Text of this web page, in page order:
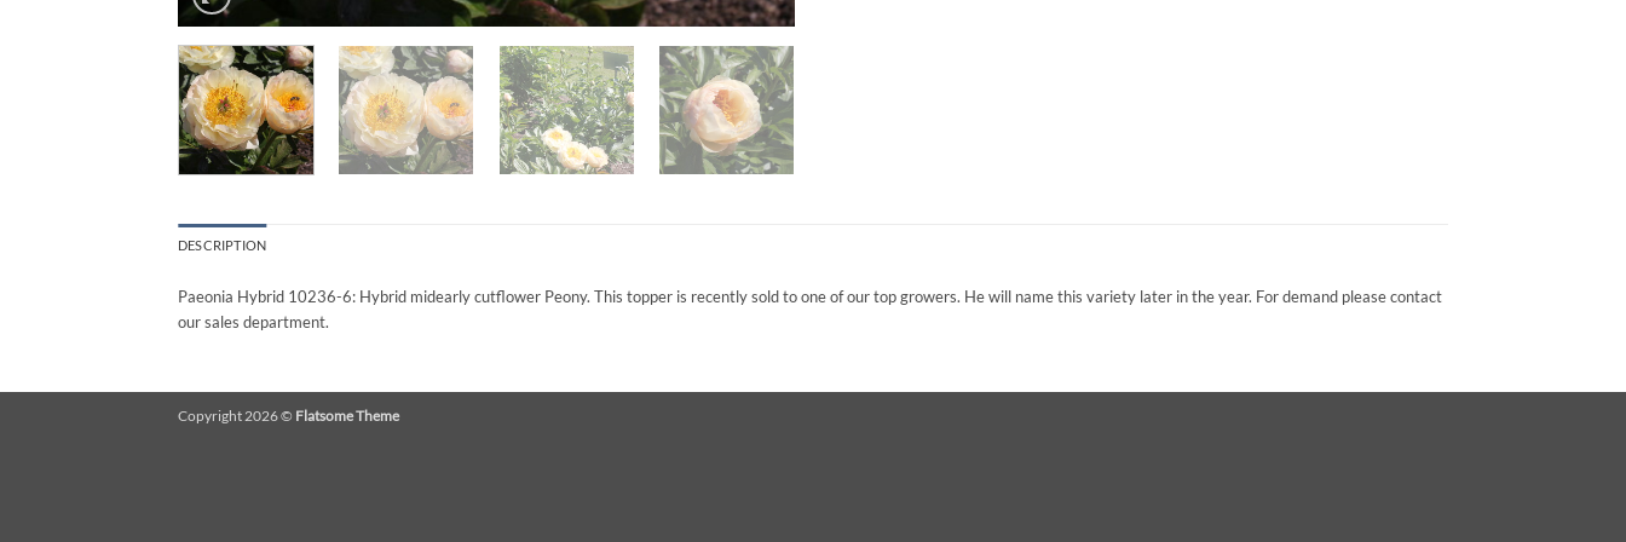
DESCRIPTION
Paeonia Hybrid 10236-6: Hybrid midearly cutflower Peony. This topper is recently sold to one of our top growers. He will name this variety later in the year. For demand please contact
our sales department.
Copyright 2026 © Flatsome Theme